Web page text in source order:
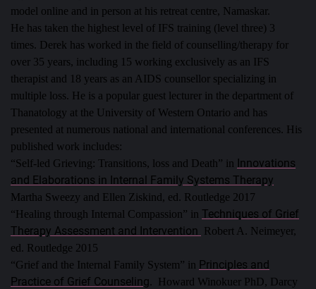
model online and in person at his retreat centre, Namaskar.
He has taken the highest level of IFS training (level three) 3
times. Derek has worked in the field of counselling/therapy for
over 35 years, including 15 working exclusively as an IFS
therapist and 18 years as an AIDS counsellor specializing in
multiple loss. He is a popular guest lecturer in the department of
Thanatology at the University of Western Ontario and has
presented at numerous national and international conferences. His
published work includes:
“Self-led Grieving: Transitions, loss and Death” in Innovations
and Elaborations in Internal Family Systems Therapy
Martha Sweezy and Ellen Ziskind, ed. Routledge 2017
“Healing through Internal Compassion” in Techniques of Grief
Therapy Assessment and Intervention
Robert A. Neimeyer,
ed. Routledge 2015
“Grief and the Internal Family System” in Principles and
Practice of Grief Counseling. Howard Winokuer PhD, Darcy